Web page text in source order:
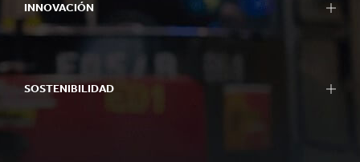
INNOVACIÓN
SOSTENIBILIDAD